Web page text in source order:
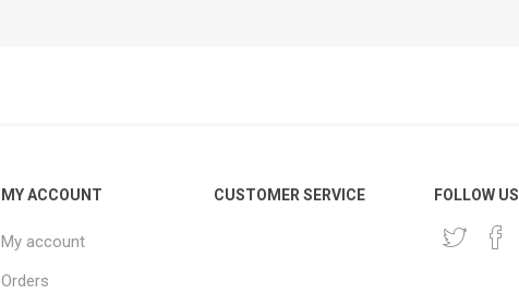
MY ACCOUNT
My account
Orders
CUSTOMER SERVICE FOLLOW US